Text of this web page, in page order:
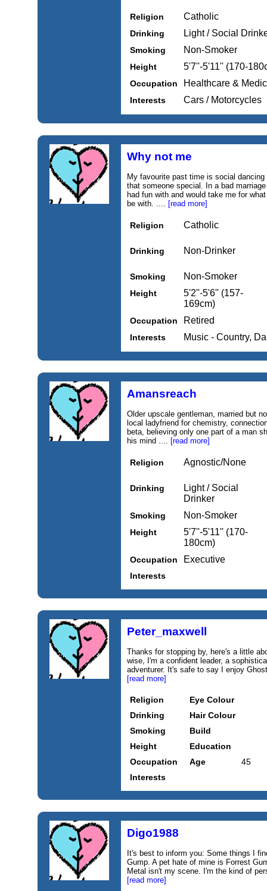
Religion Catholic
Drinking Light / Social
Smoking Non-Smoker
Height 5'7''-5'11'' (170-
Occupation Healthcare &
Interests Cars / Motorcycles
Why not me
My favourite past time is social
that someone special. In a bad
had fun with and would take me for
be with. .... [read more]
Religion Catholic
Drinking Non-Drinker
Smoking Non-Smoker
Height
5'2''-5'6'' (157-
169cm)
Occupation Retired
Interests Music - Country,
Amansreach
Older upscale gentleman, married but
local ladyfriend for chemistry,
beta, believing only one part of a man
his mind .... [read more]
Religion Agnostic/None
Drinking
Light / Social
Drinker
Smoking Non-Smoker
Height
5'7''-5'11'' (170-
180cm)
Occupation Executive
Interests
Peter_maxwell
Thanks for stopping by, here's a little
wise, I'm a confident leader, a
adventurer. It's safe to say I enjoy
[read more]
Religion
Eye Colour
Drinking
Hair Colour
Smoking
Build
Height
Education
Occupation
Age
45
Interests
Digo1988
It's best to inform you: Some things I
Gump. A pet hate of mine is Forrest
Metal isn't my scene. I'm the kind of
[read more]